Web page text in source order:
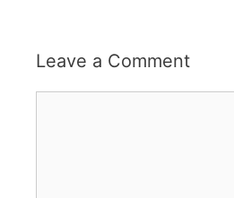
Leave a Comment